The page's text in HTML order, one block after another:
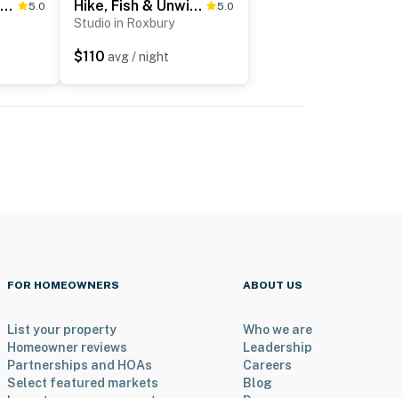
Hot Tub & Amazing Views! Family Catskills Cabin 5.0 Hike, Fish & Unwind! Catskills Studio w/ Mtn Views 5.0
Studio in Roxbury
$110 avg / night
FOR HOMEOWNERS
List your property
Homeowner reviews
Partnerships and HOAs
Select featured markets
ABOUT US
Who we are
Leadership
Careers
Blog